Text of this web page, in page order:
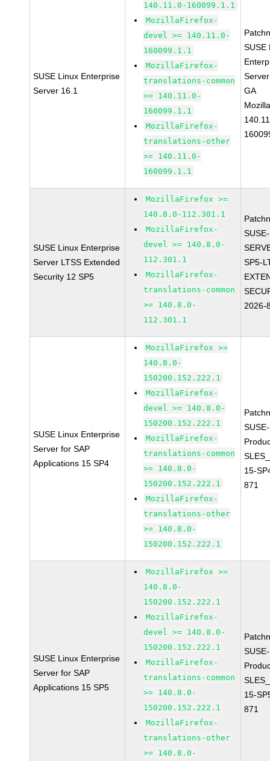
SUSE Linux Enterprise
Server 16.1
140.11.0-160099.1.1
MozillaFirefox-
devel >= 140.11.0-
160099.1.1
MozillaFirefox-
translations-common
>= 140.11.0-
160099.1.1
MozillaFirefox-
translations-other
>= 140.11.0-
160099.1.1
SUSE
GA
SUSE Linux Enterprise
Server LTSS Extended
Security 12 SP5
MozillaFirefox >=
140.8.0-112.301.1
MozillaFirefox-
devel >= 140.8.0-
112.301.1
MozillaFirefox-
translations-common
>= 140.8.0-
112.301.1
SP5-
2026-
SUSE Linux Enterprise
Server for SAP
Applications 15 SP4
MozillaFirefox >=
140.8.0-
150200.152.222.1
MozillaFirefox-
devel >= 140.8.0-
150200.152.222.1
MozillaFirefox-
translations-common
>= 140.8.0-
150200.152.222.1
MozillaFirefox-
translations-other
>= 140.8.0-
150200.152.222.1
15-
871
SUSE Linux Enterprise
Server for SAP
Applications 15 SP5
MozillaFirefox >=
140.8.0-
150200.152.222.1
MozillaFirefox-
devel >= 140.8.0-
150200.152.222.1
MozillaFirefox-
translations-common
>= 140.8.0-
150200.152.222.1
MozillaFirefox-
translations-other
>= 140.8.0-
15-
871